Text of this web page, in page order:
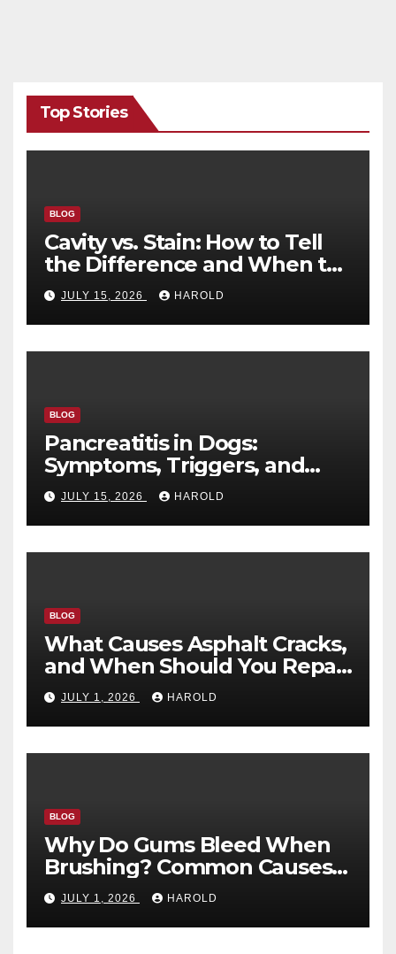
Top Stories
BLOG
Cavity vs. Stain: How to Tell
the Difference and When to
See a Dentist
JULY 15, 2026 HAROLD
BLOG
Pancreatitis in Dogs:
Symptoms, Triggers, and
Recovery Timeline
JULY 15, 2026 HAROLD
BLOG
What Causes Asphalt Cracks,
and When Should You Repair
Them?
JULY 1, 2026 HAROLD
BLOG
Why Do Gums Bleed When
Brushing? Common Causes
and When to Worry
JULY 1, 2026 HAROLD